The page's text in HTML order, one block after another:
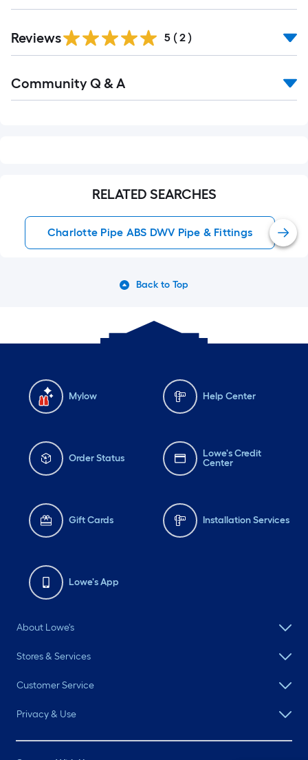
Reviews 5 ( 2 )
All
Community Q & A
RELATED SEARCHES
Charlotte Pipe ABS DWV Pipe & Fittings
Back to Top
Mylow Help Center
Order Status
Lowe's Credit
Center
Gift Cards Installation Services
Lowe's App
About Lowe's
Stores & Services
Customer Service
Privacy & Use